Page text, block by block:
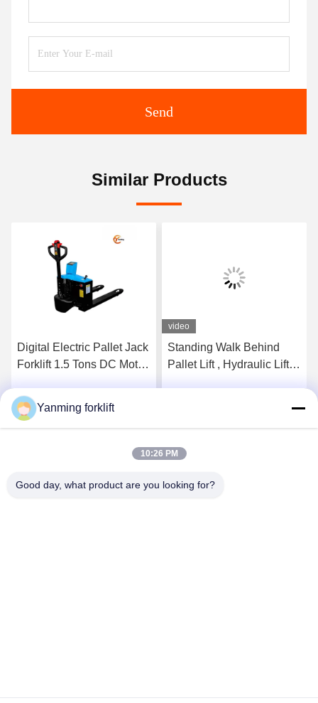
Send
Similar Products
Digital Electric Pallet Jack
Forklift 1.5 Tons DC Motor
Get Best Price
video
Standing Walk Behind
Pallet Lift , Hydraulic Lift
Yanming forklift
10:26 PM
Good day, what product are you looking for?